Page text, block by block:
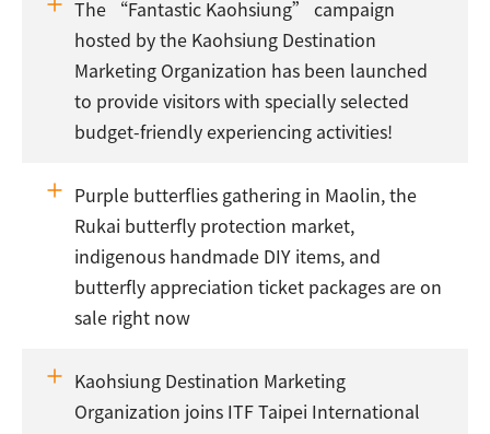
The “Fantastic Kaohsiung” campaign
hosted by the Kaohsiung Destination
Marketing Organization has been launched
to provide visitors with specially selected
budget-friendly experiencing activities!
Purple butterflies gathering in Maolin, the
Rukai butterfly protection market,
indigenous handmade DIY items, and
butterfly appreciation ticket packages are on
sale right now
Kaohsiung Destination Marketing
Organization joins ITF Taipei International